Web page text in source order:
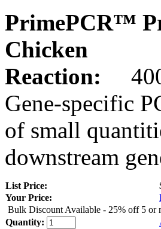
PrimePCR™
Chicken
Reaction:
Gene-specific
of small
downstream
List Price:
Your Price:
Bulk Discount Available - 25% off 5 or
Quantity: